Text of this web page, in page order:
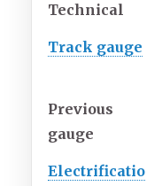
Technical
Track gauge
Previous
gauge
Electrificatio